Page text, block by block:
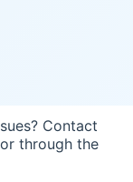
Contact
or through the